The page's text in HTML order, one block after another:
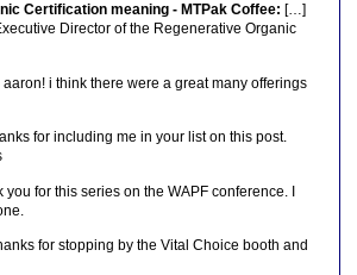
Certification meaning - MTPak Coffee: […]
Director of the Regenerative Organic
i think there were a great many offerings
for including me in your list on this post.
you for this series on the WAPF conference. I
for stopping by the Vital Choice booth and